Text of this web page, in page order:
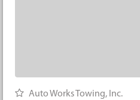
Auto Works Towing, Inc.